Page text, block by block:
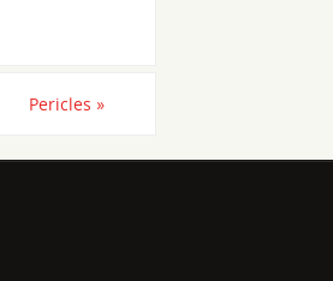
Pericles »